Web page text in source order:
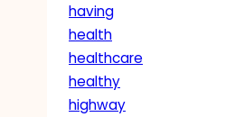
having
health
healthcare
healthy
highway